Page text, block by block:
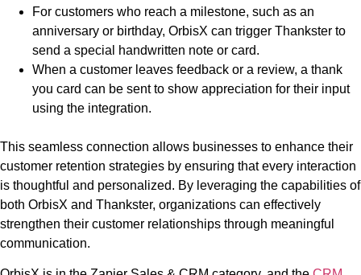
For customers who reach a milestone, such as an
anniversary or birthday, OrbisX can trigger Thankster to
send a special handwritten note or card.
When a customer leaves feedback or a review, a thank
you card can be sent to show appreciation for their input
using the integration.
This seamless connection allows businesses to enhance their
customer retention strategies by ensuring that every interaction
is thoughtful and personalized. By leveraging the capabilities of
both OrbisX and Thankster, organizations can effectively
strengthen their customer relationships through meaningful
communication.